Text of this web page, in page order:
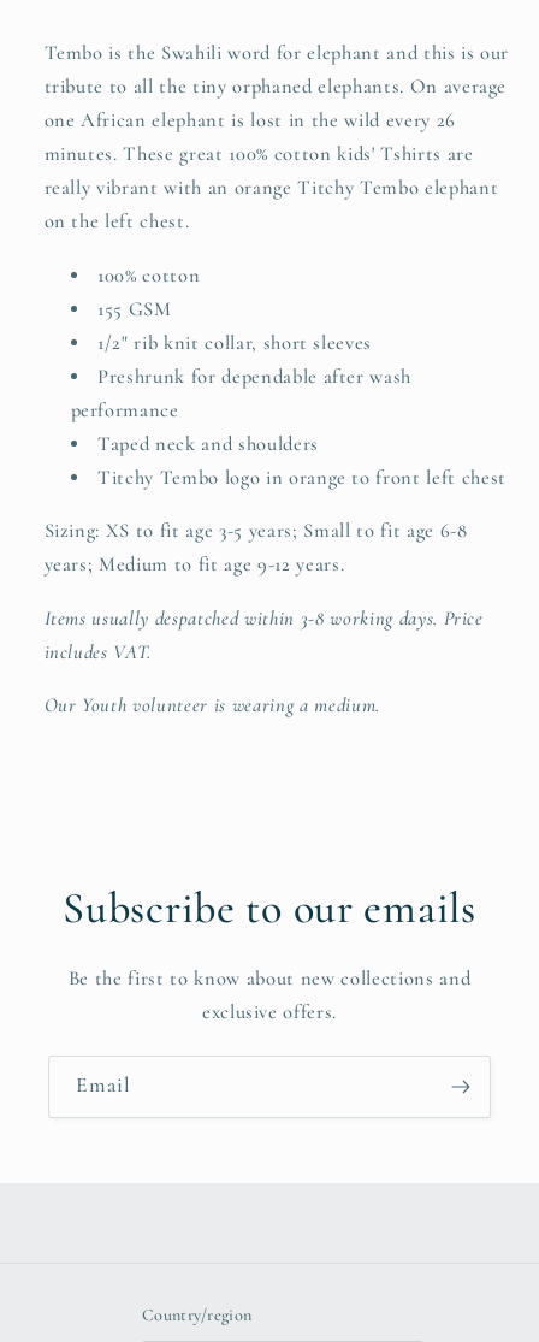
Tembo is the Swahili word for elephant and this is our
tribute to all the tiny orphaned elephants. On average
one African elephant is lost in the wild every 26
minutes. These great 100% cotton kids' Tshirts are
really vibrant with an orange Titchy Tembo elephant
on the left chest.
100% cotton
155 GSM
1/2" rib knit collar, short sleeves
Preshrunk for dependable after wash
performance
Taped neck and shoulders
Titchy Tembo logo in orange to front left chest
Sizing: XS to fit age 3-5 years; Small to fit age 6-8
years; Medium to fit age 9-12 years.
Items usually despatched within 3-8 working days. Price
includes VAT.
Our Youth volunteer is wearing a medium.
Subscribe to our emails
Be the first to know about new collections and
exclusive offers.
Email
Country/region